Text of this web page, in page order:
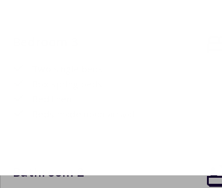
Bathroom 2